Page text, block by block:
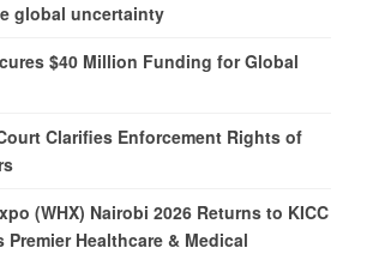
global uncertainty
$40 Million Funding for Global
Clarifies Enforcement Rights of
(WHX) Nairobi 2026 Returns to KICC
Premier Healthcare & Medical